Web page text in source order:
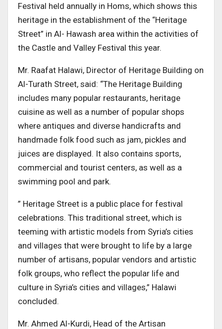
Festival held annually in Homs, which shows this
heritage in the establishment of the “Heritage
Street” in Al- Hawash area within the activities of
the Castle and Valley Festival this year.
Mr. Raafat Halawi, Director of Heritage Building on
Al-Turath Street, said: “The Heritage Building
includes many popular restaurants, heritage
cuisine as well as a number of popular shops
where antiques and diverse handicrafts and
handmade folk food such as jam, pickles and
juices are displayed. It also contains sports,
commercial and tourist centers, as well as a
swimming pool and park.
” Heritage Street is a public place for festival
celebrations. This traditional street, which is
teeming with artistic models from Syria’s cities
and villages that were brought to life by a large
number of artisans, popular vendors and artistic
folk groups, who reflect the popular life and
culture in Syria’s cities and villages,” Halawi
concluded.
Mr. Ahmed Al-Kurdi, Head of the Artisan